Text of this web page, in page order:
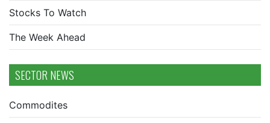
Stocks To Watch
The Week Ahead
SECTOR NEWS
Commodites